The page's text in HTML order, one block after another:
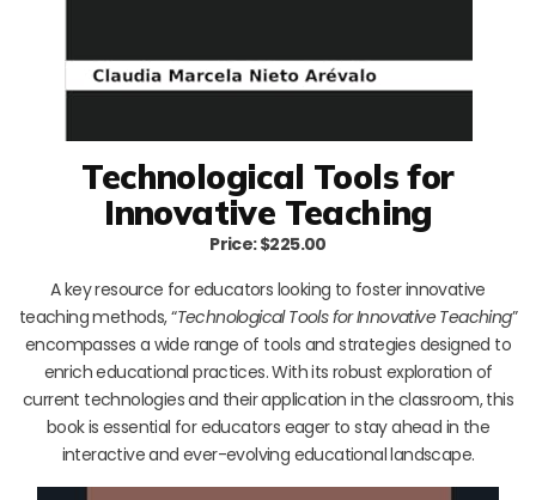
Technological Tools for
Innovative Teaching
Price: $225.00
A key resource for educators looking to foster innovative
teaching methods, “Technological Tools for Innovative Teaching”
encompasses a wide range of tools and strategies designed to
enrich educational practices. With its robust exploration of
current technologies and their application in the classroom, this
book is essential for educators eager to stay ahead in the
interactive and ever-evolving educational landscape.